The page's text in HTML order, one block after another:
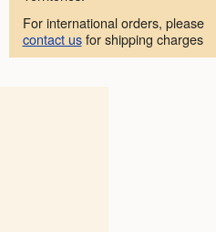
For international orders, please
contact usfor shipping charges